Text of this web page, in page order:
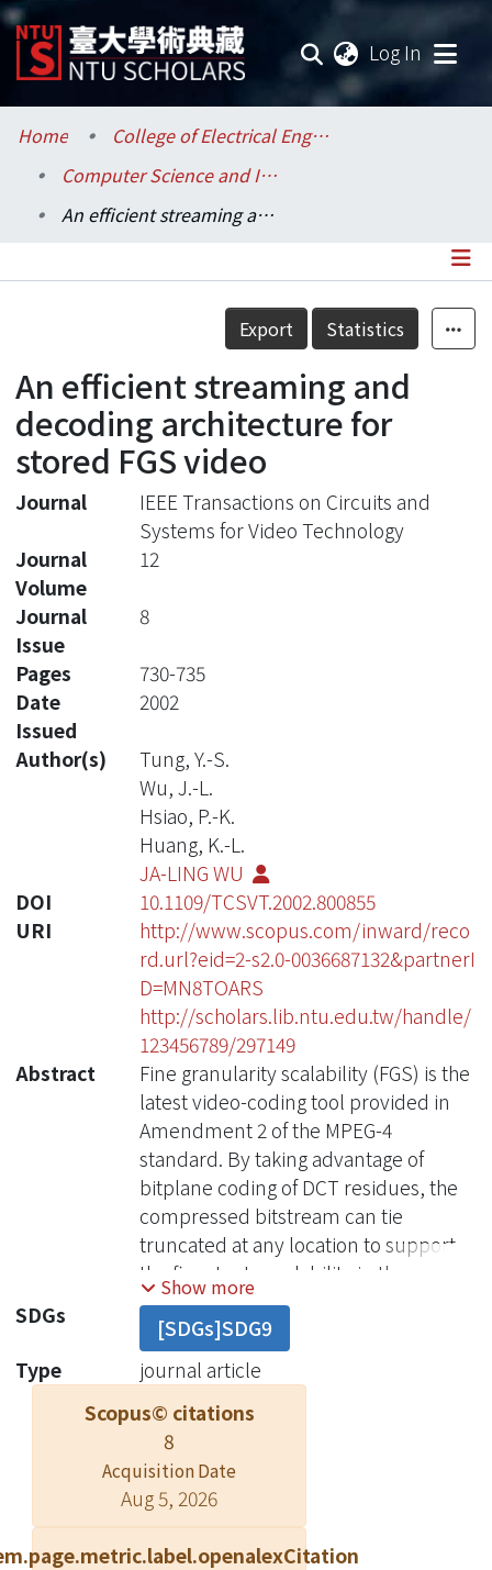
Log In
Communities & Collections
Research Outputs
Statistics
Home
College of Electrical Engineering and Computer Science / 電機資訊學院
Computer Science and Information Engineering / 資訊工程學系
An efficient streaming and decoding architecture for stored FGS video
Details
Export Statistics
An efficient streaming and
decoding architecture for
stored FGS video
Journal
IEEE Transactions on Circuits and
Systems for Video Technology
Journal
Volume
12
Journal
Issue
8
Pages
730-735
Date
Issued
2002
Author(s)
Tung, Y.-S.
Wu, J.-L.
Hsiao, P.-K.
Huang, K.-L.
JA-LING WU
DOI
10.1109/TCSVT.2002.800855
URI
http://www.scopus.com/inward/reco
rd.url?eid=2-s2.0-0036687132&partnerI
D=MN8TOARS
http://scholars.lib.ntu.edu.tw/handle/
123456789/297149
Abstract
Fine granularity scalability (FGS) is the
latest video-coding tool provided in
Amendment 2 of the MPEG-4
standard. By taking advantage of
bitplane coding of DCT residues, the
compressed bitstream can tie
truncated at any location to support
the finest rate scalability in the
enhancement layer. However, both
frame buffer scanning several times
in bitplane decoding and frame
duplication simultaneously for base
and enhancement layer decoding
make FGS difficult in its
implementation. We propose a
corresponding pair of efficient
streaming schedule and pipeline
decoding architecture to deal with the
Show more
SDGs
[SDGs]SDG9
Type
journal article
Scopus© citations
8
Acquisition Date
Aug 5, 2026